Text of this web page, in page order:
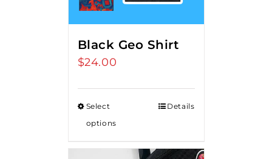
Black Geo Shirt
$24.00
Select
options
Details